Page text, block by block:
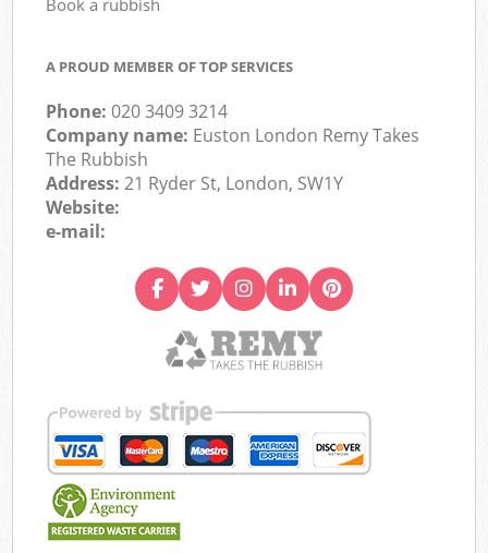
A PROUD MEMBER OF TOP SERVICES
Phone:020 3409 3214
Company name: Euston London Remy Takes
The Rubbish
Address:21 Ryder St, London, SW1Y
Website:
e-mail: